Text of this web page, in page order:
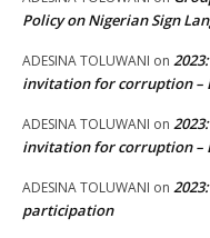
Policy on Nigerian Sign
ADESINA TOLUWANI on
invitation for corruption –
ADESINA TOLUWANI on
invitation for corruption –
ADESINA TOLUWANI on
participation